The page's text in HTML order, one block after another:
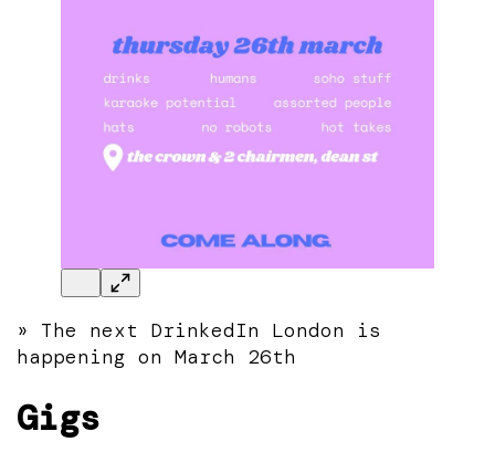
» The next DrinkedIn London is
happening on March 26th
Gigs